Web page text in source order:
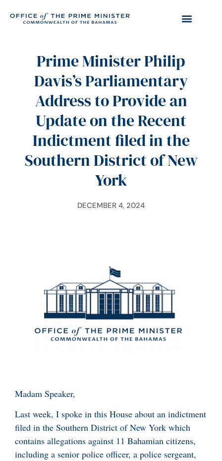
Prime Minister Philip
Davis’s Parliamentary
Address to Provide an
Update on the Recent
Indictment filed in the
Southern District of New
York
DECEMBER 4, 2024
Madam Speaker,
Last week, I spoke in this House about an indictment
filed in the Southern District of New York which
contains allegations against 11 Bahamian citizens,
including a senior police officer, a police sergeant,